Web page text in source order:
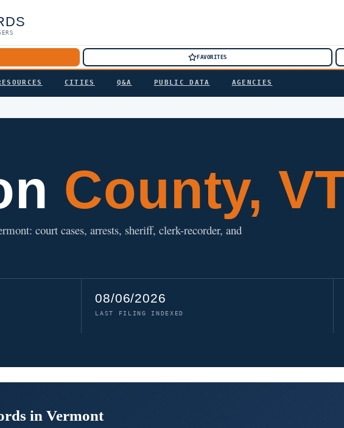
FAVORITES
CITIES Q&A PUBLIC DATA AGENCIES
County,
court cases, arrests, sheriff, clerk-recorder, and
08/06/2026
LAST FILING INDEXED
in Vermont